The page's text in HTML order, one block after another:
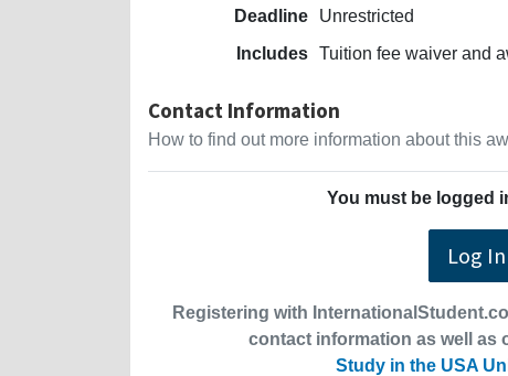
Deadline
Unrestricted
Includes Tuition fee waiver and
Contact Information
How to find out more information about this
You must be logged
Log In
Registering with
contact information as well as
Study in the USA